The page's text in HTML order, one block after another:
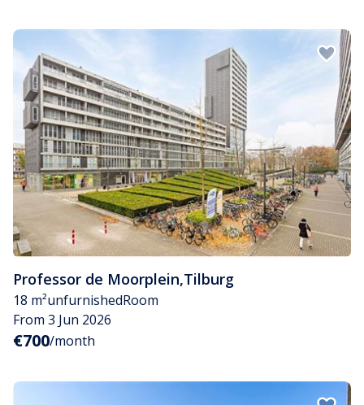
Professor de Moorplein,Tilburg
18 m²unfurnishedRoom
From 3 Jun 2026
€700/month